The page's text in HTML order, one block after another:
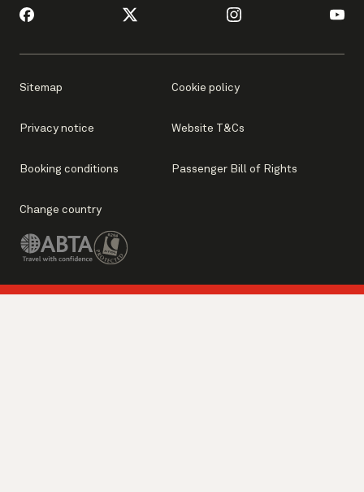
Sitemap Cookie policy
Privacy notice Website T&Cs
Booking conditions Passenger Bill of Rights
Change country